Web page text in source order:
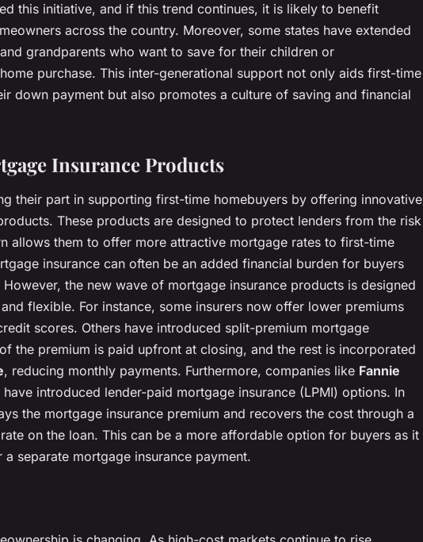
this initiative, and if this trend continues, it is likely to benefit
across the country. Moreover, some states have extended
grandparents who want to save for their children or
purchase. This inter-generational support not only aids first-time
down payment but also promotes a culture of saving and financial
Insurance Products
their part in supporting first-time homebuyers by offering innovative
These products are designed to protect lenders from the risk
allows them to offer more attractive mortgage rates to first-time
insurance can often be an added financial burden for buyers
the new wave of mortgage insurance products is designed
flexible. For instance, some insurers now offer lower premiums
scores. Others have introduced split-premium mortgage
the premium is paid upfront at closing, and the rest is incorporated
, reducing monthly payments. Furthermore, companies like Fannie
have introduced lender-paid mortgage insurance (LPMI) options. In
the mortgage insurance premium and recovers the cost through a
on the loan. This can be a more affordable option for buyers as it
separate mortgage insurance payment.